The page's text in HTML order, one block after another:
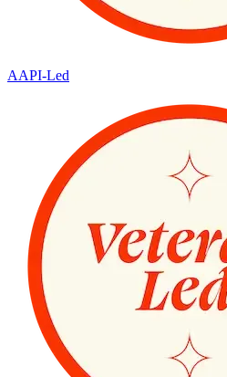
AAPI-Led